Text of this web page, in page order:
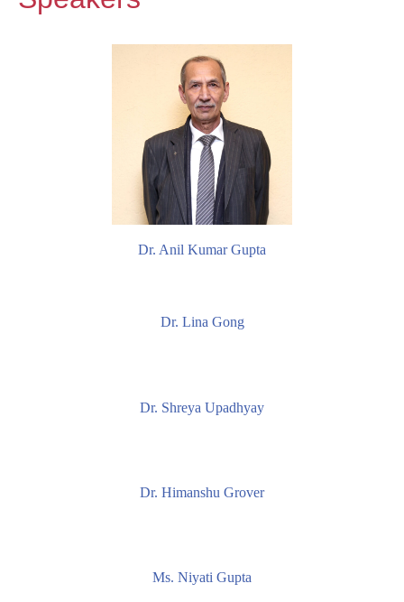
Dr. Anil Kumar Gupta
Dr. Lina Gong
Dr. Shreya Upadhyay
Dr. Himanshu Grover
Ms. Niyati Gupta